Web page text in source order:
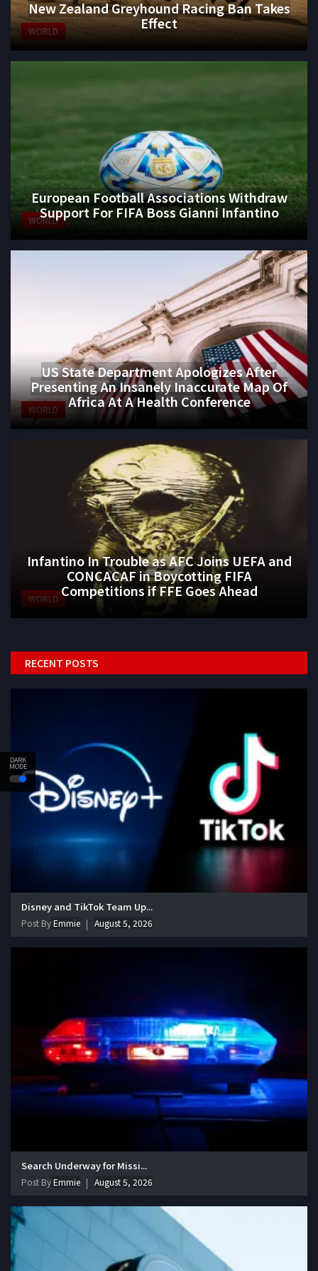
DARK
MODE
WORLD
New Zealand Greyhound Racing Ban Takes
Effect
WORLD
European Football Associations Withdraw
Support For FIFA Boss Gianni Infantino
WORLD
US State Department Apologizes After
Presenting An Insanely Inaccurate Map Of
Africa At A Health Conference
WORLD
Infantino In Trouble as AFC Joins UEFA and
CONCACAF in Boycotting FIFA
Competitions if FFE Goes Ahead
RECENT POSTS
Disney and TikTok Team Up...
Post ByEmmie August 5, 2026
Search Underway for Missi...
Post ByEmmie August 5, 2026